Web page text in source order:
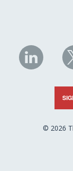
NHC
on
© 2026